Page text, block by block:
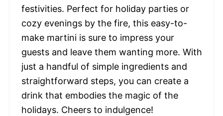
festivities. Perfect for holiday parties or
cozy evenings by the fire, this easy-to-
make martini is sure to impress your
guests and leave them wanting more. With
just a handful of simple ingredients and
straightforward steps, you can create a
drink that embodies the magic of the
holidays. Cheers to indulgence!